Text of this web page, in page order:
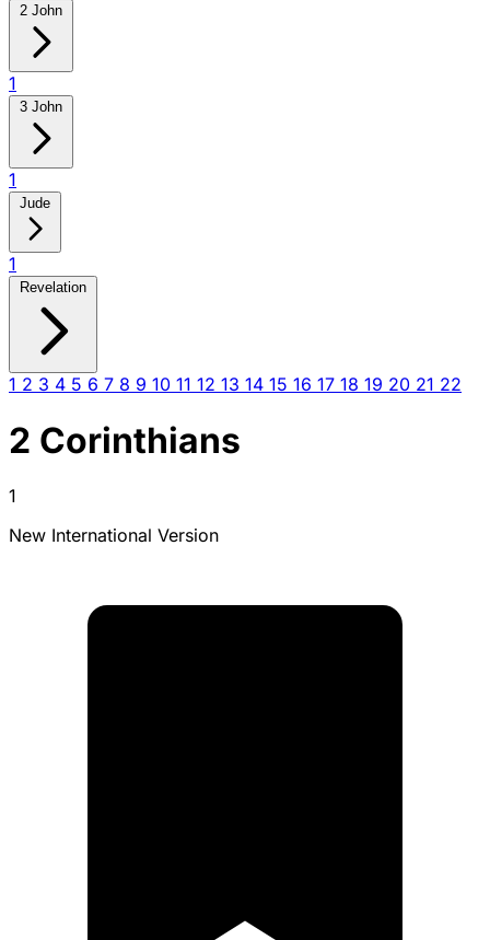
2 John
1
3 John
1
Jude
1
Revelation
1 2 3 4 5 6 7 8 9 10 11 12 13 14 15 16 17 18 19 20 21 22
2 Corinthians
1
New International Version